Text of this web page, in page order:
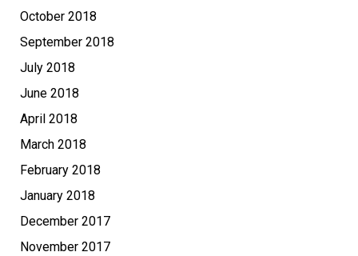
October 2018
September 2018
July 2018
June 2018
April 2018
March 2018
February 2018
January 2018
December 2017
November 2017